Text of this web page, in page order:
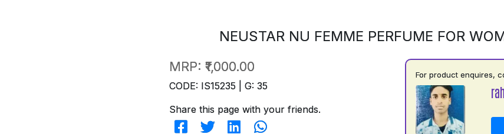
NEUSTAR NU FEMME PERFUME FOR
MRP: ₹1,000.00
CODE: IS15235 | G: 35
Share this page with your friends.
For product enquires,